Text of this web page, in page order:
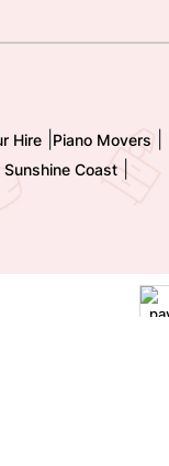
Hire Piano Movers
Coast